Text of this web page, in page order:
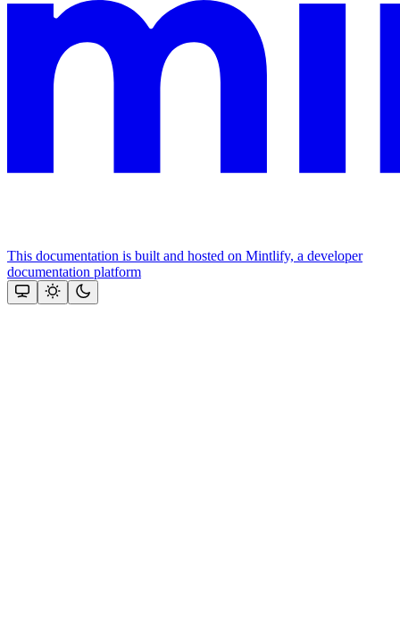
This documentation is built and hosted on Mintlify, a developer
documentation platform